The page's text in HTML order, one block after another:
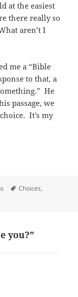
at the easiest
there really so
aren’t I
me a “Bible
to that, a
He
passage, we
It’s my
Tags
Choices,
you?”